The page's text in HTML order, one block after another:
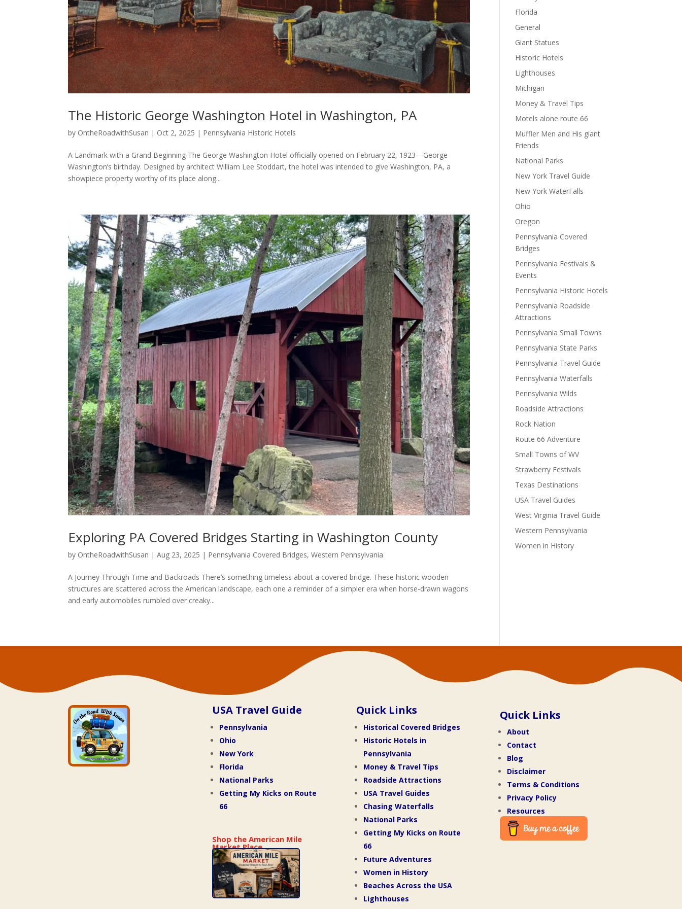
The Historic George Washington Hotel in Washington, PA
by OntheRoadwithSusan | Oct 2, 2025 | Pennsylvania Historic Hotels
A Landmark with a Grand Beginning The George Washington Hotel officially opened on February 22, 1923—George
Washington’s birthday. Designed by architect William Lee Stoddart, the hotel was intended to give Washington, PA, a
showpiece property worthy of its place along...
Exploring PA Covered Bridges Starting in Washington County
by OntheRoadwithSusan |Aug 23, 2025 | Pennsylvania Covered Bridges,Western Pennsylvania
A Journey Through Time and Backroads There’s something timeless about a covered bridge. These historic wooden
structures are scattered across the American landscape, each one a reminder of a simpler era when horse-drawn wagons
and early automobiles rumbled over creaky...
Florida
General
Giant Statues
Historic Hotels
Lighthouses
Michigan
Money & Travel Tips
Motels alone route 66
Muffler Men and His giant
Friends
National Parks
New York Travel Guide
New York WaterFalls
Ohio
Oregon
Pennsylvania Covered
Bridges
Pennsylvania Festivals &
Events
Pennsylvania Historic Hotels
Pennsylvania Roadside
Attractions
Pennsylvania Small Towns
Pennsylvania State Parks
Pennsylvania Travel Guide
Pennsylvania Waterfalls
Pennsylvania Wilds
Roadside Attractions
Rock Nation
Route 66 Adventure
Small Towns of WV
Strawberry Festivals
Texas Destinations
USA Travel Guides
West Virginia Travel Guide
Western Pennsylvania
Women in History
USA Travel Guide
Pennsylvania
Ohio
New York
Florida
National Parks
Getting My Kicks on Route
66
Shop the American Mile
Market Place
Quick Links
Historical Covered Bridges
Historic Hotels in
Pennsylvania
Money & Travel Tips
Roadside Attractions
USA Travel Guides
Chasing Waterfalls
National Parks
Getting My Kicks on Route
66
Future Adventures
Women in History
Beaches Across the USA
Lighthouses
Quick Links
About
Contact
Blog
Disclaimer
Terms & Conditions
Privacy Policy
Resources